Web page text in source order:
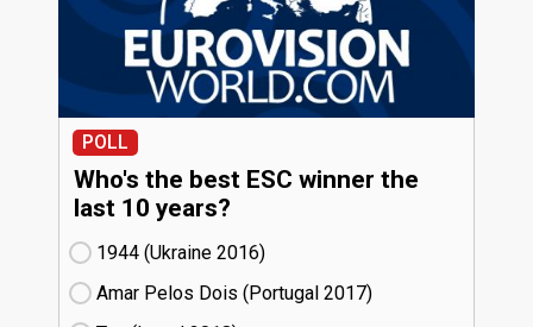
POLL
Who's the best ESC winner the
last 10 years?
1944 (Ukraine
16)
Amar Pelos Dois (Portugal
17)